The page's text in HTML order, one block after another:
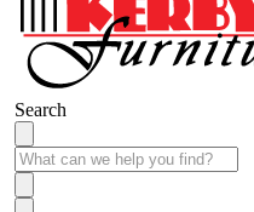
Search